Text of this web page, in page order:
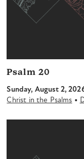
Psalm 20
Sunday, August 2,
Christ in the Psalms •